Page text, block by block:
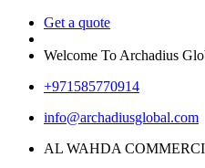
Get a quote
Welcome To Archadius
+971585770914
info@archadiusglobal.com
AL WAHDA